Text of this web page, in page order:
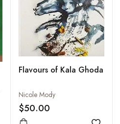
Flavours of Kala Ghoda
Nicole Mody
$50.00